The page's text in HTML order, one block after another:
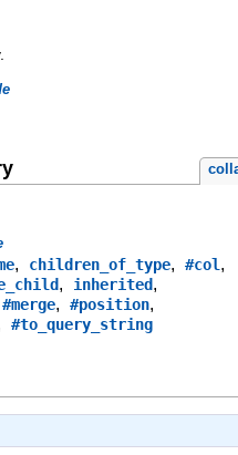
, children_of_type, #col,
, inherited,
#merge, #position,
#to_query_string